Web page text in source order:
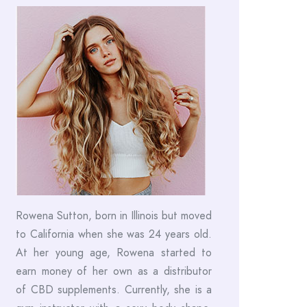
Rowena Sutton, born in Illinois but moved
to California when she was 24 years old.
At her young age, Rowena started to
earn money of her own as a distributor
of CBD supplements. Currently, she is a